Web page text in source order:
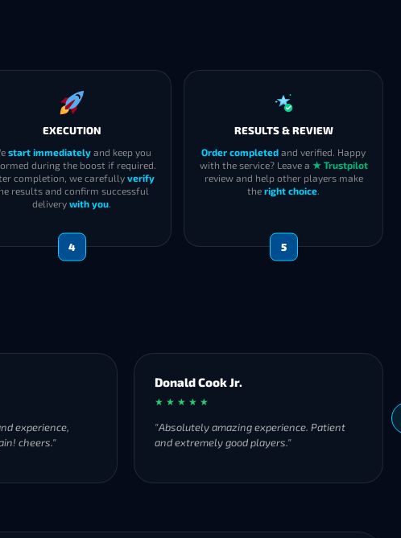
EXECUTION
start immediately and keep you
during the boost if required.
completion, we carefully verify
results and confirm successful
delivery with you.
4
RESULTS & REVIEW
Order completed and verified. Happy
with the service? Leave a ★ Trustpilot
review and help other players make
the right choice.
5
experience,
cheers."
Donald Cook Jr.
★ ★ ★ ★ ★
"Absolutely amazing experience. Patient
and extremely good players."